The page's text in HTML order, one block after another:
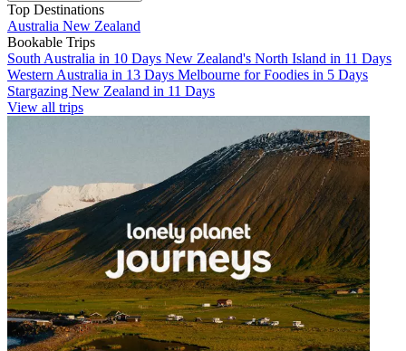
Top Destinations
Australia New Zealand
Bookable Trips
South Australia in 10 Days New Zealand's North Island in 11 Days
Western Australia in 13 Days Melbourne for Foodies in 5 Days
Stargazing New Zealand in 11 Days
View all trips